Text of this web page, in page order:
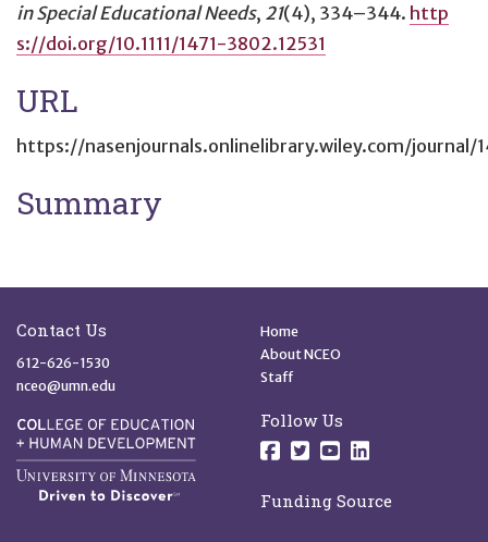
in Special Educational Needs, 21(4), 334–344. http
s://doi.org/10.1111/1471-3802.12531
URL
https://nasenjournals.onlinelibrary.wiley.com/journal/
Summary
Contact Us
612-626-1530
nceo@umn.edu
Quick Links
Home
About NCEO
Staff
Follow Us
Follow us on
Follow us on
Follow us on
Follow us
Funding Source